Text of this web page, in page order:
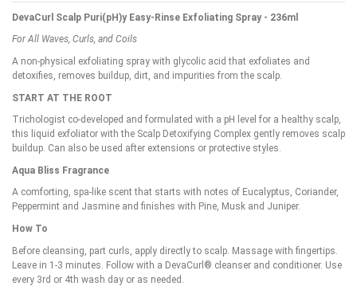
DevaCurl Scalp Puri(pH)y Easy-Rinse Exfoliating Spray - 236ml
For All Waves, Curls, and Coils
A non-physical exfoliating spray with glycolic acid that exfoliates and
detoxifies, removes buildup, dirt, and impurities from the scalp.
START AT THE ROOT
Trichologist co-developed and formulated with a pH level for a healthy scalp,
this liquid exfoliator with the Scalp Detoxifying Complex gently removes scalp
buildup. Can also be used after extensions or protective styles.
Aqua Bliss Fragrance
A comforting, spa-like scent that starts with notes of Eucalyptus, Coriander,
Peppermint and Jasmine and finishes with Pine, Musk and Juniper.
How To
Before cleansing, part curls, apply directly to scalp. Massage with fingertips.
Leave in 1-3 minutes. Follow with a DevaCurl® cleanser and conditioner. Use
every 3rd or 4th wash day or as needed.